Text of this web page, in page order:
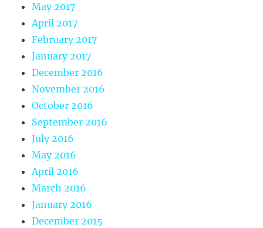
May 2017
April 2017
February 2017
January 2017
December 2016
November 2016
October 2016
September 2016
July 2016
May 2016
April 2016
March 2016
January 2016
December 2015